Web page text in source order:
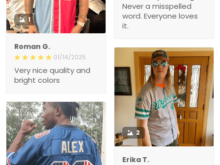
Never a misspelled
word. Everyone loves
it.
1
Roman G.
01/14/2025
Very nice quality and
bright colors
2
Erika T.